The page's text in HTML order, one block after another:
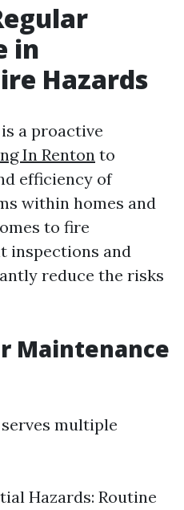
in
Hazards
a proactive
In Renton to
efficiency of
within homes and
to fire
inspections and
reduce the risks
Maintenance
multiple
Hazards: Routine